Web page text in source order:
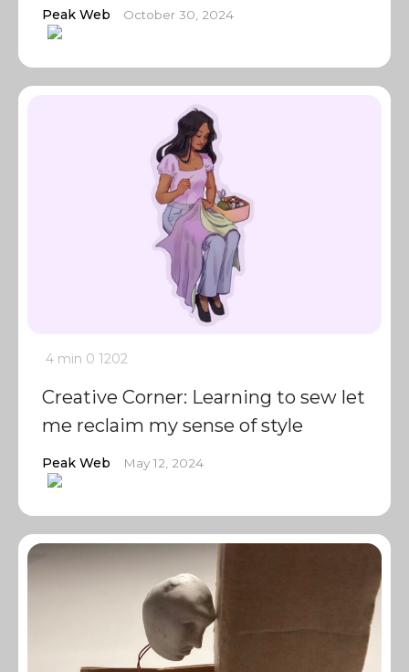
Peak Web October 30, 2024
4 min 0 1202
Creative Corner: Learning to sew let
me reclaim my sense of style
Peak Web May 12, 2024